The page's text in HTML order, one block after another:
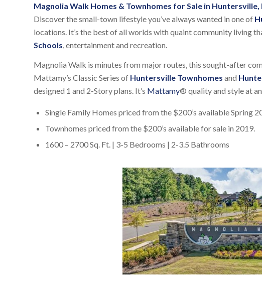
Magnolia Walk Homes & Townhomes for Sale in Huntersville,
Discover the small-town lifestyle you’ve always wanted in one of
locations. It’s the best of all worlds with quaint community living
Schools , entertainment and recreation.
Magnolia Walk is minutes from major routes, this sought-after
Mattamy’s Classic Series of Huntersville Townhomes and
designed 1 and 2-Story plans. It’s Mattamy® quality and style at
Single Family Homes priced from the $200’s available Spring
Townhomes priced from the $200’s available for sale in 2019.
1600 – 2700 Sq. Ft. | 3-5 Bedrooms | 2-3.5 Bathrooms